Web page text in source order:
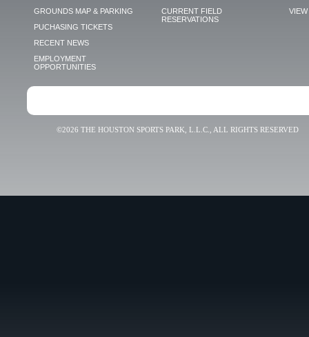
GROUNDS MAP & PARKING
PUCHASING TICKETS
RECENT NEWS
EMPLOYMENT
OPPORTUNITIES
CURRENT FIELD
RESERVATIONS
VIEW
©2026 THE HOUSTON SPORTS PARK, L.L.C., ALL RIGHTS RESERVED